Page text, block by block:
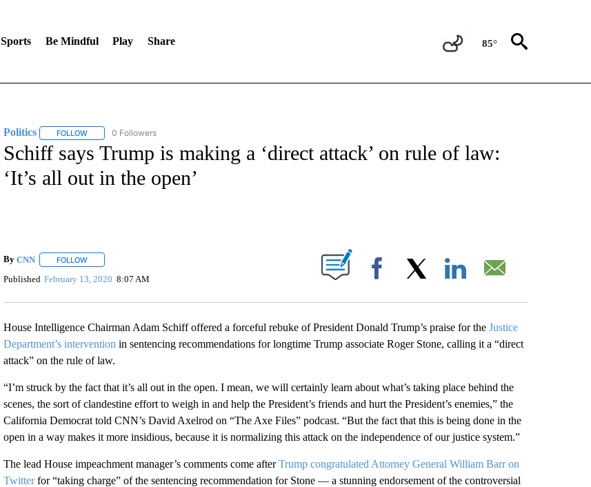
Sports Be Mindful Play Share 85°
Politics FOLLOWFOLLOW "POLITICS" TO RECEIVE NOTIFICATIONS ABOUT NEW PAGES ON "POLITICS".
0 Followers
Schiff says Trump is making a ‘direct attack’ on rule of law:
‘It’s all out in the open’
By CNN FOLLOWFOLLOW "" TO RECEIVE NOTIFICATIONS ABOUT NEW PAGES ON "".
Published February 13, 2020 8:07 AM Facebook
House Intelligence Chairman Adam Schiff offered a forceful rebuke of President Donald Trump’s praise for the Justice
Department’s intervention in sentencing recommendations for longtime Trump associate Roger Stone, calling it a “direct
attack” on the rule of law.
“I’m struck by the fact that it’s all out in the open. I mean, we will certainly learn about what’s taking place behind the
scenes, the sort of clandestine effort to weigh in and help the President’s friends and hurt the President’s enemies,” the
California Democrat told CNN’s David Axelrod on “The Axe Files” podcast. “But the fact that this is being done in the
open in a way makes it more insidious, because it is normalizing this attack on the independence of our justice system.”
The lead House impeachment manager’s comments come afterTrump congratulated Attorney General William Barr on
Twitterfor “taking charge” of the sentencing recommendation for Stone — a stunning endorsement of the controversial